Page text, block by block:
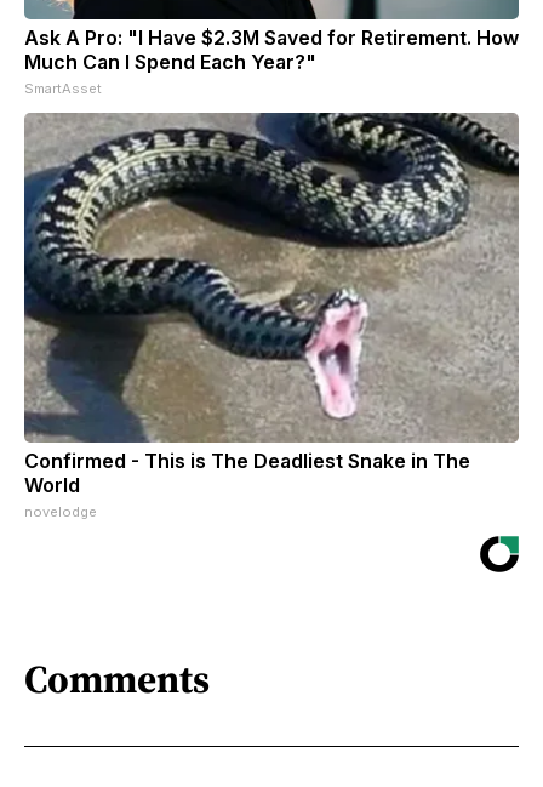
Ask A Pro: "I Have $2.3M Saved for Retirement. How
Much Can I Spend Each Year?"
SmartAsset
Confirmed - This is The Deadliest Snake in The
World
novelodge
Comments